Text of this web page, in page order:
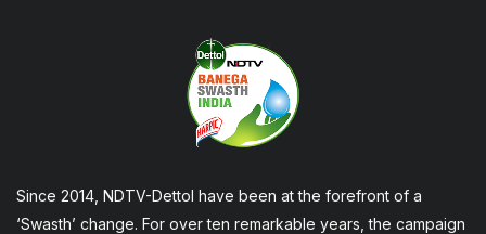
Since 2014, NDTV-Dettol have been at the forefront of a
‘Swasth’ change. For over ten remarkable years, the campaign